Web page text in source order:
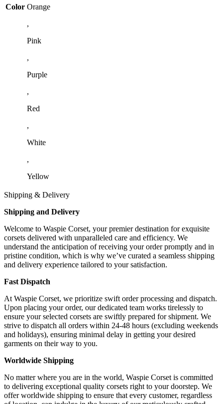
Color Orange
,
Pink
,
Purple
,
Red
,
White
,
Yellow
Shipping & Delivery
Shipping and Delivery
Welcome to Waspie Corset, your premier destination for exquisite
corsets delivered with unparalleled care and efficiency. We
understand the anticipation of receiving your order promptly and in
pristine condition, which is why we’ve curated a seamless shipping
and delivery experience tailored to your satisfaction.
Fast Dispatch
At Waspie Corset, we prioritize swift order processing and dispatch.
Upon placing your order, our dedicated team works tirelessly to
ensure your selected corsets are swiftly prepared for shipment. We
strive to dispatch all orders within 24-48 hours (excluding weekends
and holidays), ensuring minimal delay in getting your desired
garments on their way to you.
Worldwide Shipping
No matter where you are in the world, Waspie Corset is committed
to delivering exceptional quality corsets right to your doorstep. We
offer worldwide shipping to ensure that every customer, regardless